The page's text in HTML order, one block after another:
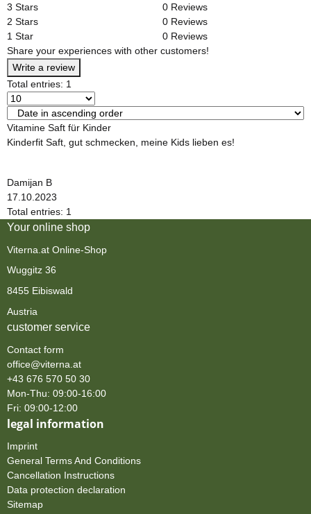
3 Stars
0 Reviews
2 Stars
0 Reviews
1 Star
0 Reviews
Share your experiences with other customers!
Write a review
Total entries: 1
Vitamine Saft für Kinder
Kinderfit Saft, gut schmecken, meine Kids lieben es!
Damijan B
17.10.2023
Total entries: 1
Your online shop
Viterna.at Online-Shop
Wuggitz 36
8455 Eibiswald
Austria
customer service
Contact form
office@viterna.at
+43 676 570 50 30
Mon-Thu: 09:00-16:00
Fri: 09:00-12:00
legal information
Imprint
General Terms And Conditions
Cancellation Instructions
Data protection declaration
Sitemap